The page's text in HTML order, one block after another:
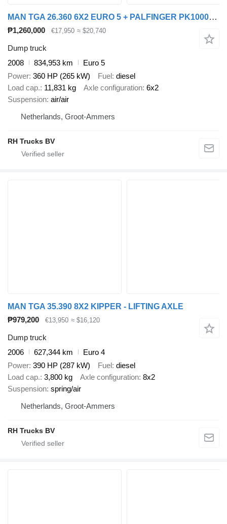
MAN TGA 26.360 6X2 EURO 5 + PALFINGER PK10000 + REMOTE CONTROL
₱1,260,000 €17,950 ≈ $20,740
Dump truck
2008
834,953 km
Euro 5
Power 360 HP (265 kW) Fuel diesel
Load cap. 11,831 kg Axle configuration 6x2
Suspension air/air
Netherlands, Groot-Ammers
RH Trucks BV
MAN TGA 35.390 8X2 KIPPER - LIFTING AXLE
₱979,200
€13,950 ≈ $16,120
Dump truck
2006
627,344 km
Euro 4
Power 390 HP (287 kW) Fuel
diesel
Load cap. 3,800 kg Axle configuration 8x2
Suspension spring/air
Netherlands, Groot-Ammers
RH Trucks BV